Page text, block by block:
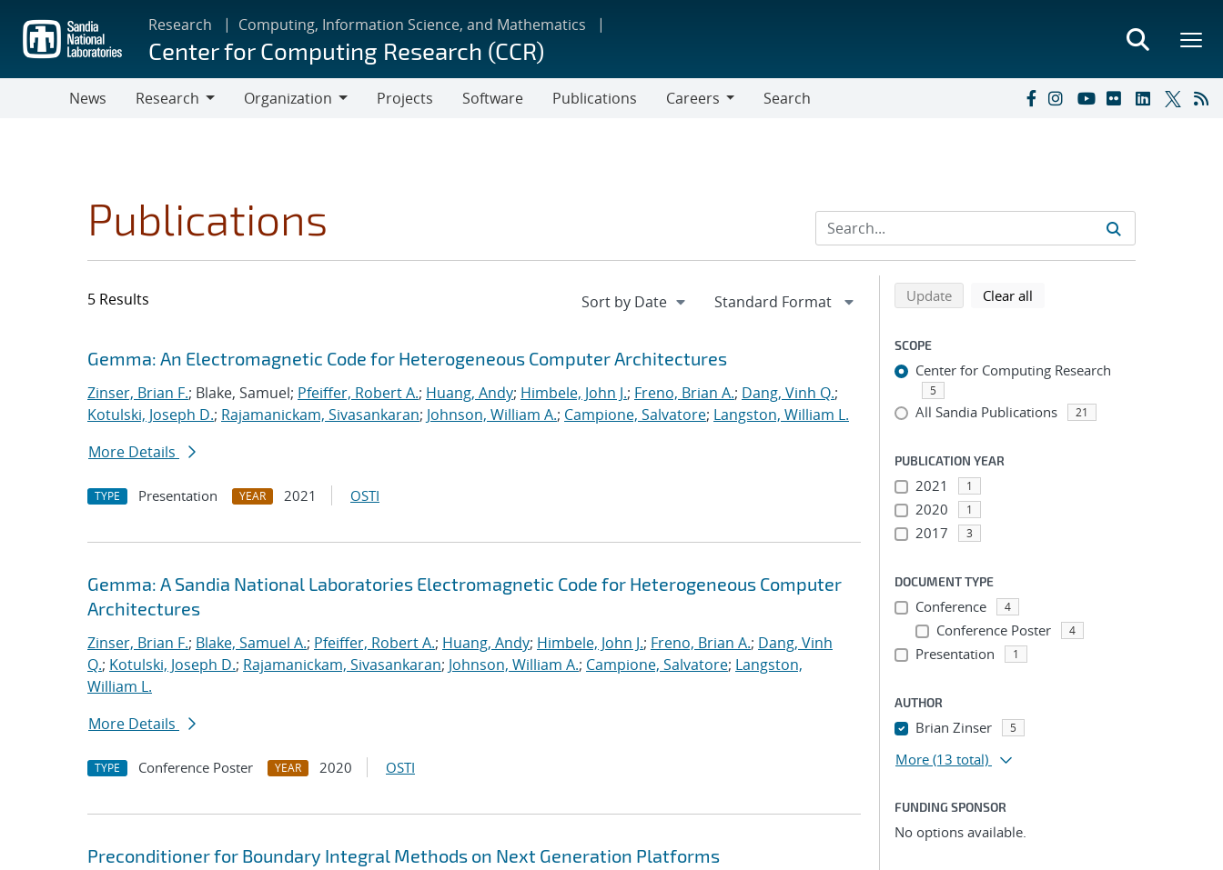
main
content
Research Computing, Information Science, and Mathematics
Center for Computing Research (CCR)
News
Research
Organization
Projects Software Publications
Careers
Search
Publications
5 Results
Search results
Jump to search filters
Gemma: An Electromagnetic Code for Heterogeneous Computer Architectures
Zinser, Brian F.; Blake, Samuel; Pfeiffer, Robert A.; Huang, Andy; Himbele, John J.; Freno, Brian A.; Dang, Vinh Q.;
Kotulski, Joseph D.; Rajamanickam, Sivasankaran; Johnson, William A.; Campione, Salvatore; Langston, William L.
More Details
TYPE Presentation YEAR 2021 OSTI
Gemma: A Sandia National Laboratories Electromagnetic Code for Heterogeneous Computer
Architectures
Zinser, Brian F.; Blake, Samuel A.; Pfeiffer, Robert A.; Huang, Andy; Himbele, John J.; Freno, Brian A.; Dang, Vinh
Q.; Kotulski, Joseph D.; Rajamanickam, Sivasankaran; Johnson, William A.; Campione, Salvatore; Langston,
William L.
More Details
TYPE Conference Poster YEAR 2020 OSTI
Preconditioner for Boundary Integral Methods on Next Generation Platforms
Refine search results
Back to top of search results
Updatesearch using selected filters
Clear all
SCOPE
Center for Computing Research
5
All Sandia Publications 21
PUBLICATION YEAR
2021 1
2020 1
2017 3
DOCUMENT TYPE
Conference 4
Conference Poster 4
Presentation 1
AUTHOR
Brian Zinser 5
More (13 total)
FUNDING SPONSOR
No options available.